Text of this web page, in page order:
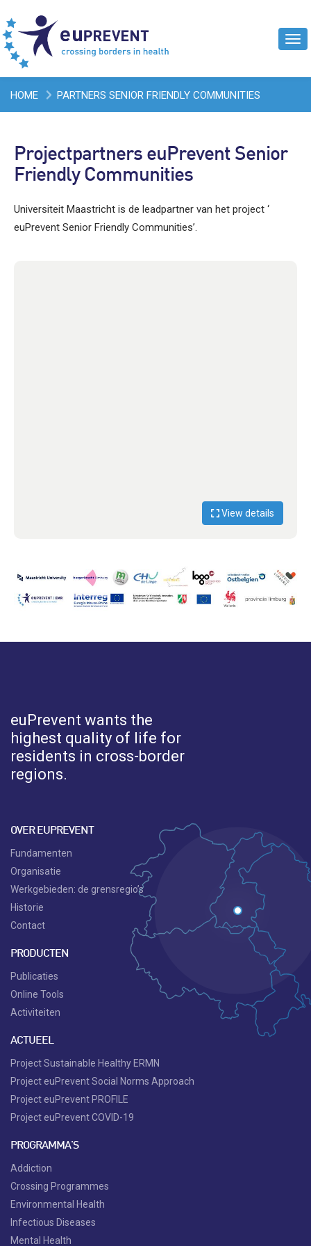
HOME PARTNERS SENIOR FRIENDLY COMMUNITIES
Projectpartners euPrevent Senior
Friendly Communities
Universiteit Maastricht is de leadpartner van het project ‘
euPrevent Senior Friendly Communities’.
View details
euPrevent wants the
highest quality of life for
residents in cross-border
regions.
OVER EUPREVENT
Fundamenten
Organisatie
Werkgebieden: de grensregio’s
Historie
Contact
PRODUCTEN
Publicaties
Online Tools
Activiteiten
ACTUEEL
Project Sustainable Healthy ERMN
Project euPrevent Social Norms Approach
Project euPrevent PROFILE
Project euPrevent COVID-19
PROGRAMMA'S
Addiction
Crossing Programmes
Environmental Health
Infectious Diseases
Mental Health